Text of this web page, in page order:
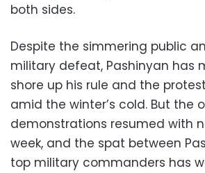
both sides.
Despite the simmering public
military defeat, Pashinyan has
shore up his rule and the
amid the winter’s cold. But the
demonstrations resumed with
week, and the spat between
top military commanders has